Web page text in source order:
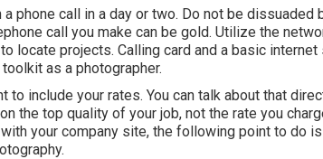
phone call in a day or two. Do not be
call you make can be gold. Utilize the
locate projects. Calling card and a basic
as a photographer.
to include your rates. You can talk about that
the top quality of your job, not the rate you
your company site, the following point to do